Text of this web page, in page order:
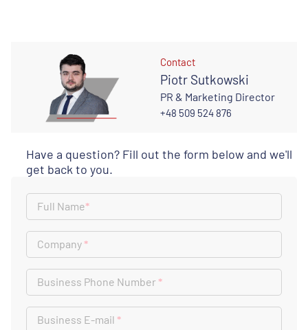
Contact
Piotr Sutkowski
PR & Marketing Director
+48 509 524 876
Have a question? Fill out the form below and we'll
get back to you.
Full Name*
Company*
Business Phone Number*
Business E-mail *